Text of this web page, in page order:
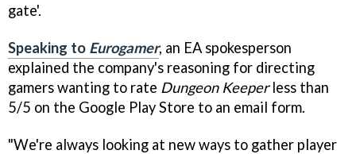
gate'.
Speaking to Eurogamer, an EA spokesperson
explained the company's reasoning for directing
gamers wanting to rate Dungeon Keeperless than
5/5 on the Google Play Store to an email form.
"We're always looking at new ways to gather player